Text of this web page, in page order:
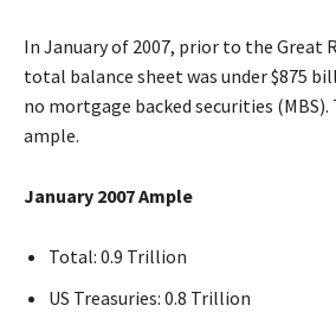
In January of 2007, prior to the Great
total balance sheet was under $875
no mortgage backed securities (MBS).
ample.
January 2007 Ample
Total: 0.9 Trillion
US Treasuries: 0.8 Trillion